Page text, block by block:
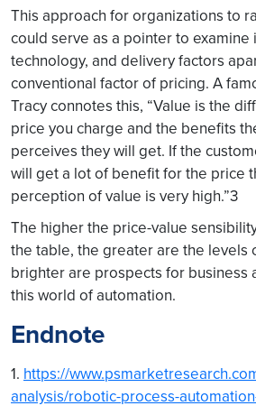
This approach for organizations to
could serve as a pointer to examine
technology, and delivery factors
conventional factor of pricing. A
Tracy connotes this, “Value is the
price you charge and the benefits
perceives they will get. If the
will get a lot of benefit for the price
perception of value is very high.”3
The higher the price-value
the table, the greater are the levels
brighter are prospects for business
this world of automation.
Endnote
1. https://
analysis/robotic-process-